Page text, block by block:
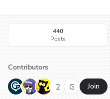
440
Posts
Contributors
G N H 2 G Join